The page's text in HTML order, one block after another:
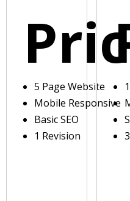
5 Page Website
Mobile Responsive
Basic SEO
1 Revision